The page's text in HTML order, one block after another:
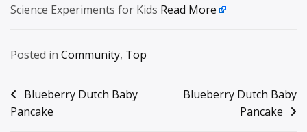
Science Experiments for Kids Read More
Posted in Community, Top
Post
navigation
Blueberry Dutch Baby
Pancake
Blueberry Dutch Baby
Pancake